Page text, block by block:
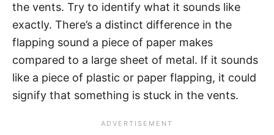
the vents. Try to identify what it sounds like
exactly. There’s a distinct difference in the
flapping sound a piece of paper makes
compared to a large sheet of metal. If it sounds
like a piece of plastic or paper flapping, it could
signify that something is stuck in the vents.